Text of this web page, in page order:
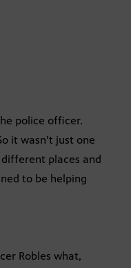
police officer.
it wasn’t just one
places and
to be helping
Robles what,